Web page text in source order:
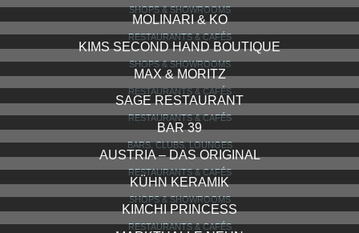
SHOPS & SHOWROOMS
MOLINARI & KO
RESTAURANTS & CAFÉS
KIMS SECOND HAND BOUTIQUE
SHOPS & SHOWROOMS
MAX & MORITZ
RESTAURANTS & CAFÉS
SAGE RESTAURANT
RESTAURANTS & CAFÉS
BAR 39
BARS, CLUBS, LOUNGES
AUSTRIA – DAS ORIGINAL
RESTAURANTS & CAFÉS
KÜHN KERAMIK
SHOPS & SHOWROOMS
KIMCHI PRINCESS
RESTAURANTS & CAFÉS